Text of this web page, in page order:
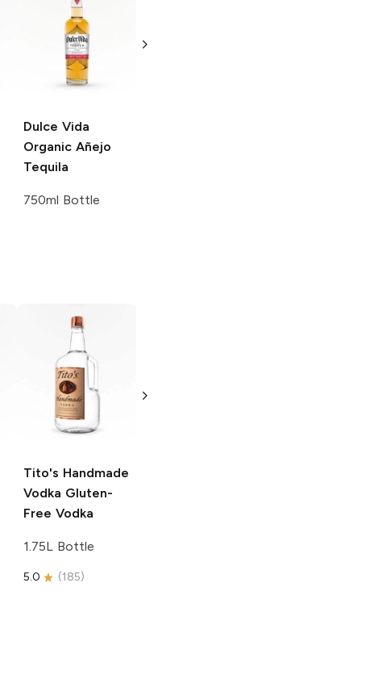
Dulce Vida
Organic Añejo
Tequila
750ml Bottle
Tito's Handmade
Vodka Gluten-
Free Vodka
1.75L Bottle
5.0 (185)
Free Vodka